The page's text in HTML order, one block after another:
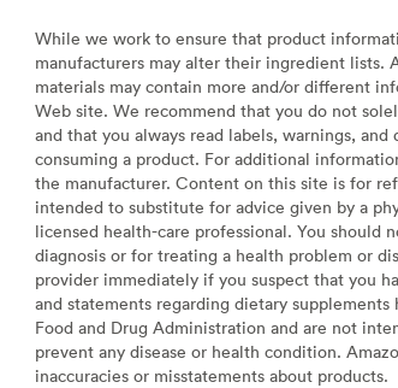
While we work to ensure that product
manufacturers may alter their ingredient lists.
materials may contain more and/or different
Web site. We recommend that you do not
and that you always read labels, warnings,
consuming a product. For additional
the manufacturer. Content on this site is for
intended to substitute for advice given by a
licensed health-care professional. You should
diagnosis or for treating a health problem or
provider immediately if you suspect that you
and statements regarding dietary
Food and Drug Administration and are not
prevent any disease or health condition.
inaccuracies or misstatements about products.